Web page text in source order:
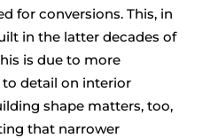
for conversions. This, in
in the latter decades of
is due to more
detail on interior
shape matters, too,
that narrower